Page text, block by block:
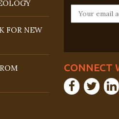
FOR NEW
CONNECT